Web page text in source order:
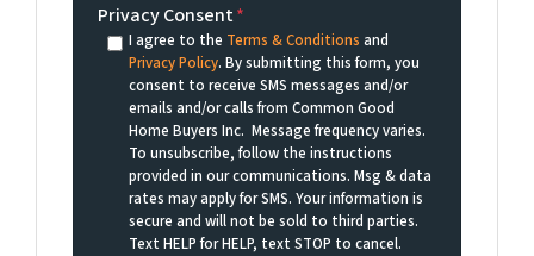
Privacy Consent*
I agree to the Terms & Conditions and
Privacy Policy. By submitting this form, you
consent to receive SMS messages and/or
emails and/or calls from Common Good
Home Buyers Inc. Message frequency varies.
To unsubscribe, follow the instructions
provided in our communications. Msg & data
rates may apply for SMS. Your information is
secure and will not be sold to third parties.
Text HELP for HELP, text STOP to cancel.